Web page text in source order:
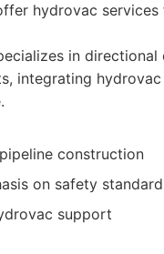
hydrovac
in
integrating
construction
on safety
support